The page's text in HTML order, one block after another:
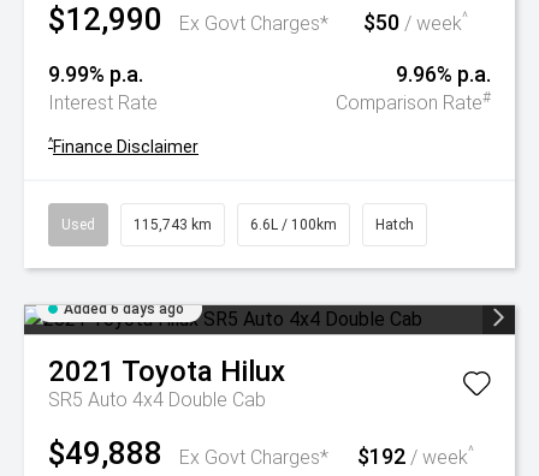
$12,990 Ex Govt Charges* $50 / week^
9.99% p.a.
Interest Rate
9.96% p.a.
Comparison Rate#
^Finance Disclaimer
Used 115,743 km 6.6L / 100km Hatch
Added 6 days ago
2021 Toyota Hilux
SR5 Auto 4x4 Double Cab
$49,888 Ex Govt Charges* $192 / week^